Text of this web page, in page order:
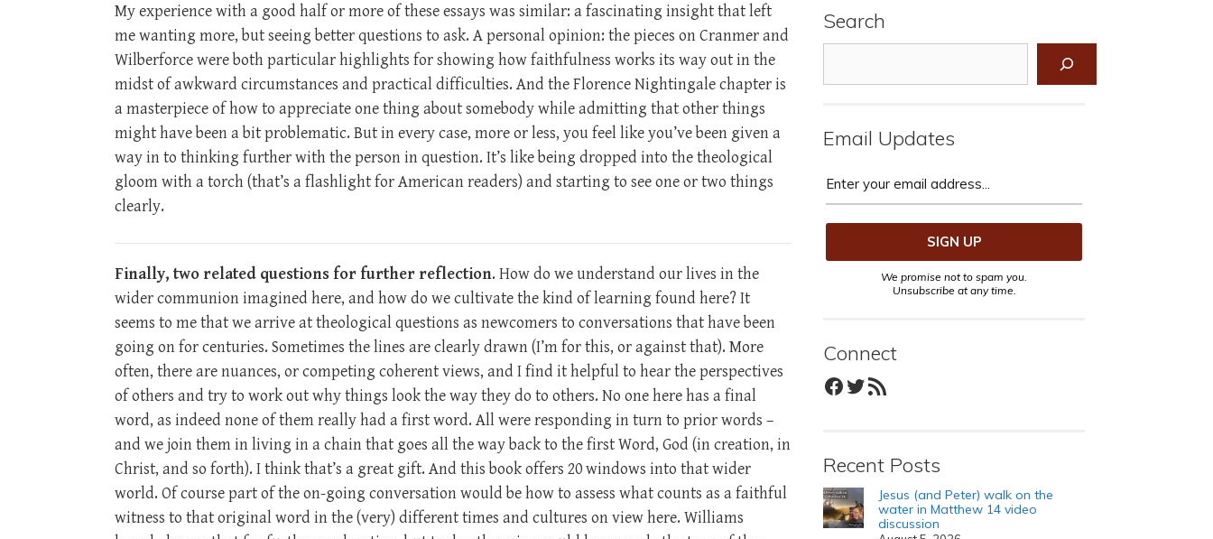
My experience with a good half or more of these essays was similar: a fascinating insight that left
me wanting more, but seeing better questions to ask. A personal opinion: the pieces on Cranmer and
Wilberforce were both particular highlights for showing how faithfulness works its way out in the
midst of awkward circumstances and practical difficulties. And the Florence Nightingale chapter is
a masterpiece of how to appreciate one thing about somebody while admitting that other things
might have been a bit problematic. But in every case, more or less, you feel like you’ve been given a
way in to thinking further with the person in question. It’s like being dropped into the theological
gloom with a torch (that’s a flashlight for American readers) and starting to see one or two things
clearly.
Finally, two related questions for further reflection. How do we understand our lives in the
wider communion imagined here, and how do we cultivate the kind of learning found here? It
seems to me that we arrive at theological questions as newcomers to conversations that have been
going on for centuries. Sometimes the lines are clearly drawn (I’m for this, or against that). More
often, there are nuances, or competing coherent views, and I find it helpful to hear the perspectives
of others and try to work out why things look the way they do to others. No one here has a final
word, as indeed none of them really had a first word. All were responding in turn to prior words –
and we join them in living in a chain that goes all the way back to the first Word, God (in creation, in
Christ, and so forth). I think that’s a great gift. And this book offers 20 windows into that wider
world. Of course part of the on-going conversation would be how to assess what counts as a faithful
witness to that original word in the (very) different times and cultures on view here. Williams
Search
Email Updates
We promise not to spam you.
Unsubscribe at any time.
Connect
Facebook
Twitter
RSS Feed
Recent Posts
Jesus (and Peter) walk on the
water in Matthew 14 video
discussion